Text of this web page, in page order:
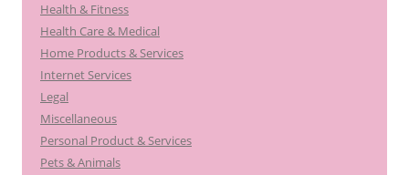
Health & Fitness
Health Care & Medical
Home Products & Services
Internet Services
Legal
Miscellaneous
Personal Product & Services
Pets & Animals